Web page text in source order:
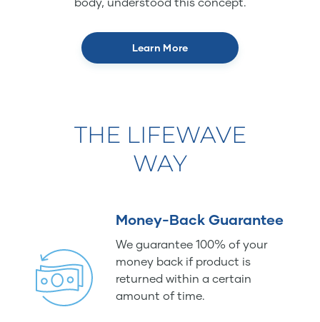
Learn More
THE LIFEWAVE
WAY
Money-Back Guarantee
We guarantee 100% of your
money back if product is
returned within a certain
amount of time.